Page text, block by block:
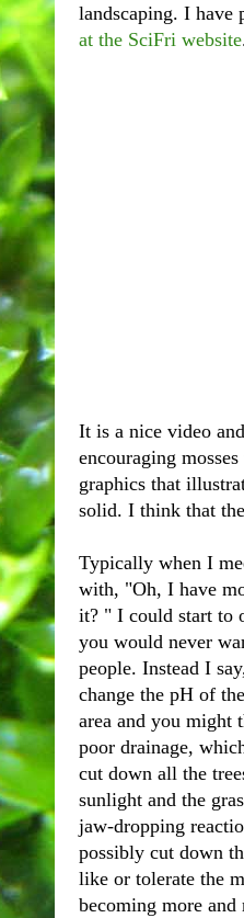
landscaping. I have
at the SciFri website
It is a nice video
encouraging
graphics that
solid. I think that
Typically when I
with, "Oh, I have
it? " I could start to
you would never
people. Instead I
change the pH of
area and you might
poor drainage,
cut down all the
sunlight and the
jaw-dropping
possibly cut down
like or tolerate the
becoming more